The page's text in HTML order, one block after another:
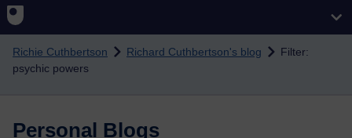
Richie Cuthbertson Richard Cuthbertson's blog
Filter:
psychic powers
Personal Blogs